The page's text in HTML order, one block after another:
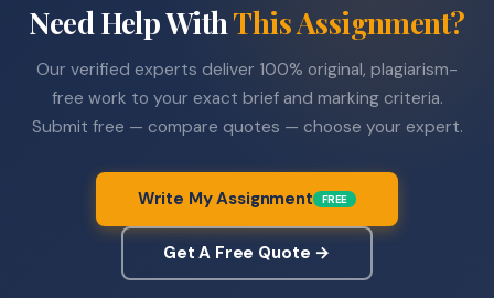
Need Help WithThis Assignment?
Our verified experts deliver 100% original, plagiarism-
free work to your exact brief and marking criteria.
Submit free — compare quotes — choose your expert.
Write My Assignment FREE
Get A Free Quote →